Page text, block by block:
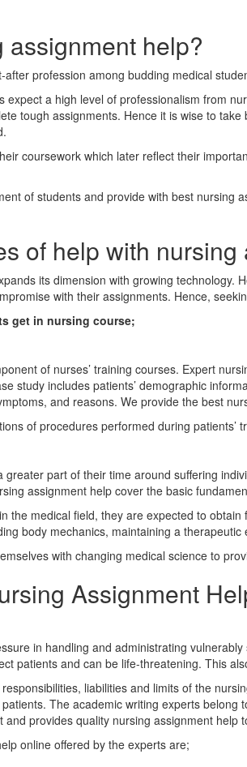
help?
profession among budding medical
expect a high level of professionalism from
tough assignments. Hence it is wise to
coursework which later reflect their
of students and provide with best nursing
of help with nursing
its dimension with growing
with their assignments. Hence,
get in nursing course;
of nurses’ training courses. Expert
study includes patients’ demographic
and reasons. We provide the best
of procedures performed during
greater part of their time around suffering
assignment help cover the basic
the medical field, they are expected to
body mechanics, maintaining a
with changing medical science to
Assignment
in handling and administrating
patients and can be life-threatening. This
liabilities and limits of the
The academic writing experts
provides quality nursing assignment help
online offered by the experts are;